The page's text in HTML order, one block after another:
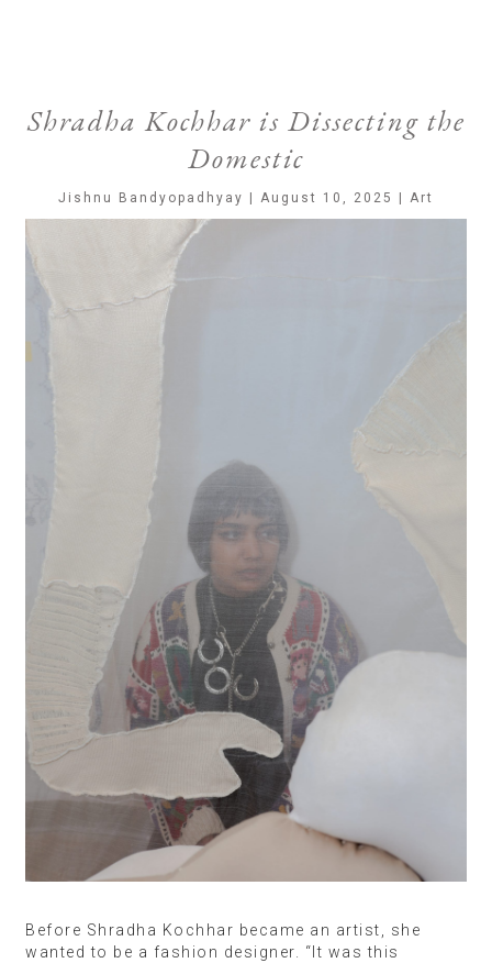
Shradha Kochhar is Dissecting the
Domestic
Jishnu Bandyopadhyay | August 10, 2025 | Art
Before Shradha Kochhar became an artist, she
wanted to be a fashion designer. “It was this